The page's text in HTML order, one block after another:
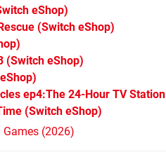
eShop)
(Switch eShop)
(Switch eShop)
ep4:The 24-Hour TV Station
(Switch eShop)
(2026)